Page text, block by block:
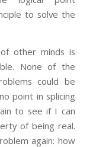
to solve the
minds is
None of the
could be
point in splicing
to see if I can
of being real.
again: how